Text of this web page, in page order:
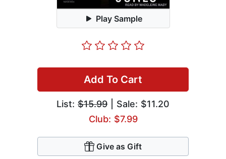
Play Sample
Add To Cart
List: $15.99 | Sale: $11.20
Club: $7.99
Give as Gift